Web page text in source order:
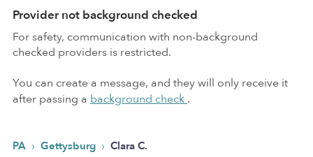
Provider not background checked
For safety, communication with non-background
checked providers is restricted.
You can create a message, and they will only receive it
after passing a background check .
PA › Gettysburg › Clara C.